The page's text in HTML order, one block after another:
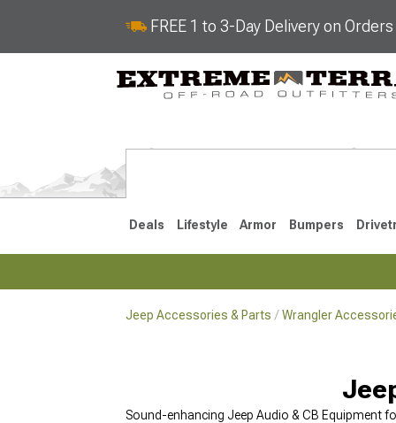
FREE 1 to 3-Day Delivery on
Deals Lifestyle Armor Bumpers
Jeep Accessories & Parts Wrangler
Sound-enhancing Jeep Audio & CB Equipment